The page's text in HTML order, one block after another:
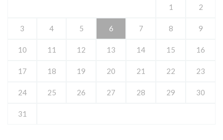
1 2
3 4 5 6 7 8 9
10 11 12 13 14 15 16
17 18 19 20 21 22 23
24 25 26 27 28 29 30
31